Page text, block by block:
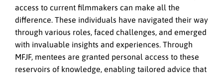
access to current filmmakers can make all the
difference. These individuals have navigated their way
through various roles, faced challenges, and emerged
with invaluable insights and experiences. Through
MFJF, mentees are granted personal access to these
reservoirs of knowledge, enabling tailored advice that